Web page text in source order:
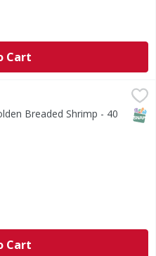
Cart
$26.99
and reproductive harm
Breaded Shrimp - 40
Cart